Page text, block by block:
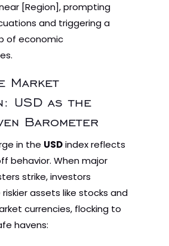
[Region], prompting
and triggering a
of economic
Market
USD as the
Barometer
in the USDindex reflects
behavior. When major
strike, investors
assets like stocks and
currencies, flocking to
havens: